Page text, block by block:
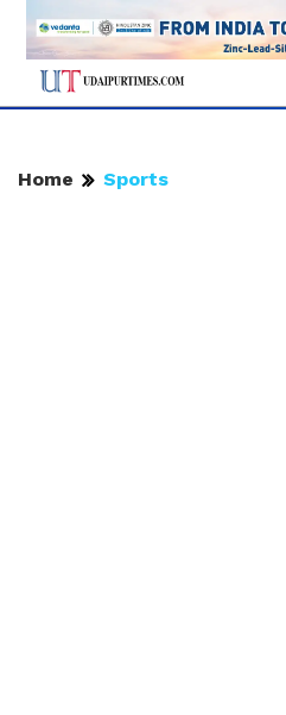
Home Sports